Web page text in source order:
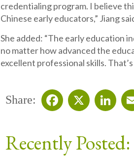
credentialing program. I believe
Chinese early educators,” Jiang
She added: “The early education
no matter how advanced the
excellent professional skills.
Share:
Recently Posted: